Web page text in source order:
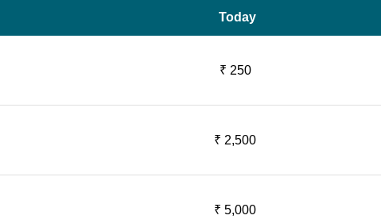
Today
₹ 250
₹ 2,500
₹ 5,000